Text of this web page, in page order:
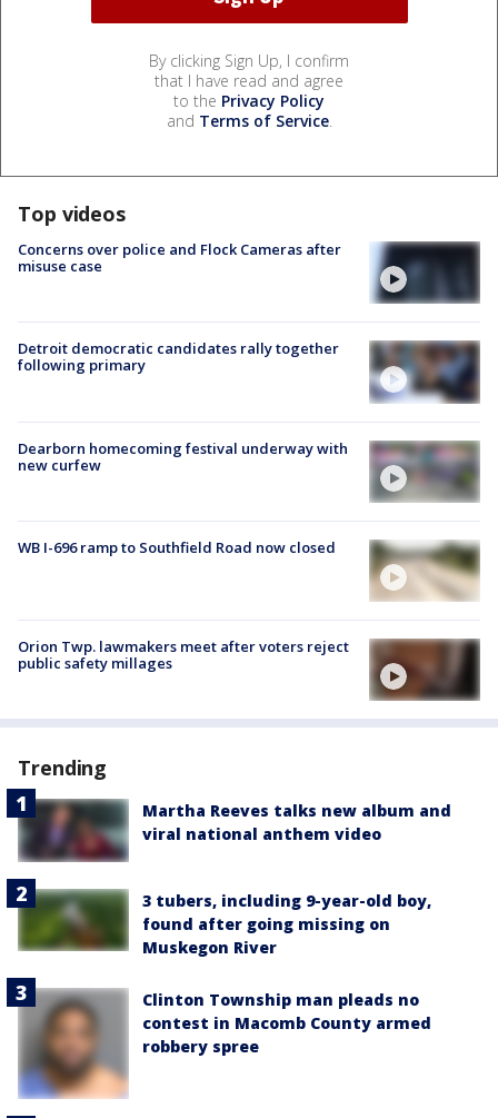
By clicking Sign Up, I confirm
that I have read and agree
to the Privacy Policy
and Terms of Service.
Top videos
Concerns over police and Flock Cameras after
misuse case
Detroit democratic candidates rally together
following primary
Dearborn homecoming festival underway with
new curfew
WB I-696 ramp to Southfield Road now closed
Orion Twp. lawmakers meet after voters reject
public safety millages
Trending
Martha Reeves talks new album and
viral national anthem video
3 tubers, including 9-year-old boy,
found after going missing on
Muskegon River
Clinton Township man pleads no
contest in Macomb County armed
robbery spree